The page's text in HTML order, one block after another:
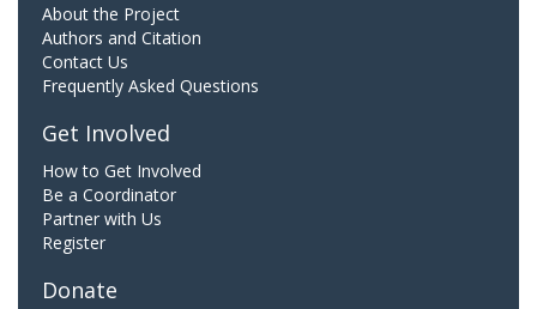
About the Project
Authors and Citation
Contact Us
Frequently Asked Questions
Get Involved
How to Get Involved
Be a Coordinator
Partner with Us
Register
Donate